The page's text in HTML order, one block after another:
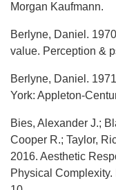
Morgan Kaufmann.
Berlyne, Daniel.
value. Perception &
Berlyne, Daniel.
York: Appleton-
Bies, Alexander J.;
Cooper R.; Taylor,
2016. Aesthetic
Physical